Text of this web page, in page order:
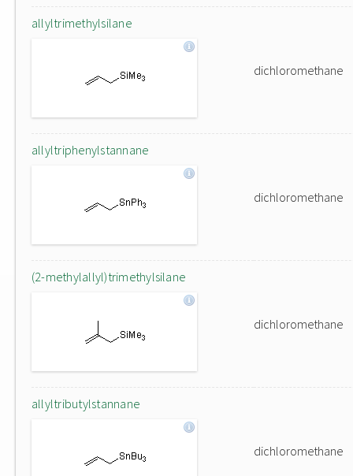
allyltrimethylsilane
dichloromethane
allyltriphenylstannane
dichloromethane
(2-methylallyl)trimethylsilane
dichloromethane
allyltributylstannane
dichloromethane